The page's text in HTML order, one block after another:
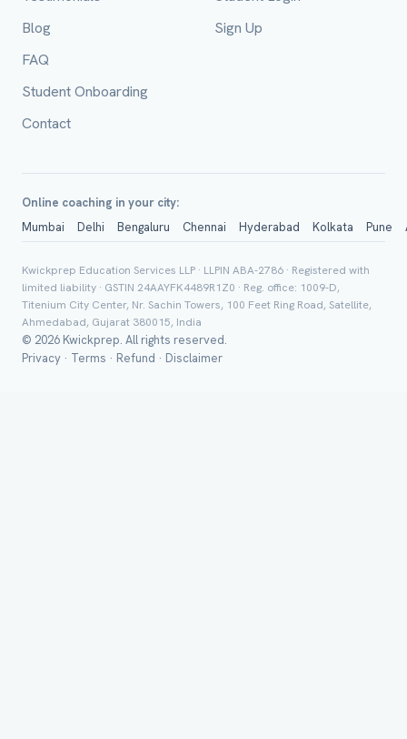
Blog
FAQ
Student Onboarding
Contact
Sign Up
Online coaching in your city:
Mumbai
Delhi Bengaluru Chennai Hyderabad Kolkata Pune
Kwickprep Education Services LLP · LLPIN ABA-2786 · Registered with
limited liability · GSTIN 24AAYFK4489R1Z0 · Reg. office: 1009-D,
Titenium City Center, Nr. Sachin Towers, 100 Feet Ring Road, Satellite,
Ahmedabad, Gujarat 380015, India
© 2026 Kwickprep. All rights reserved.
Privacy · Terms · Refund · Disclaimer
Class *